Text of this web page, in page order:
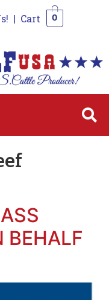
| Cart 0
BEHALF